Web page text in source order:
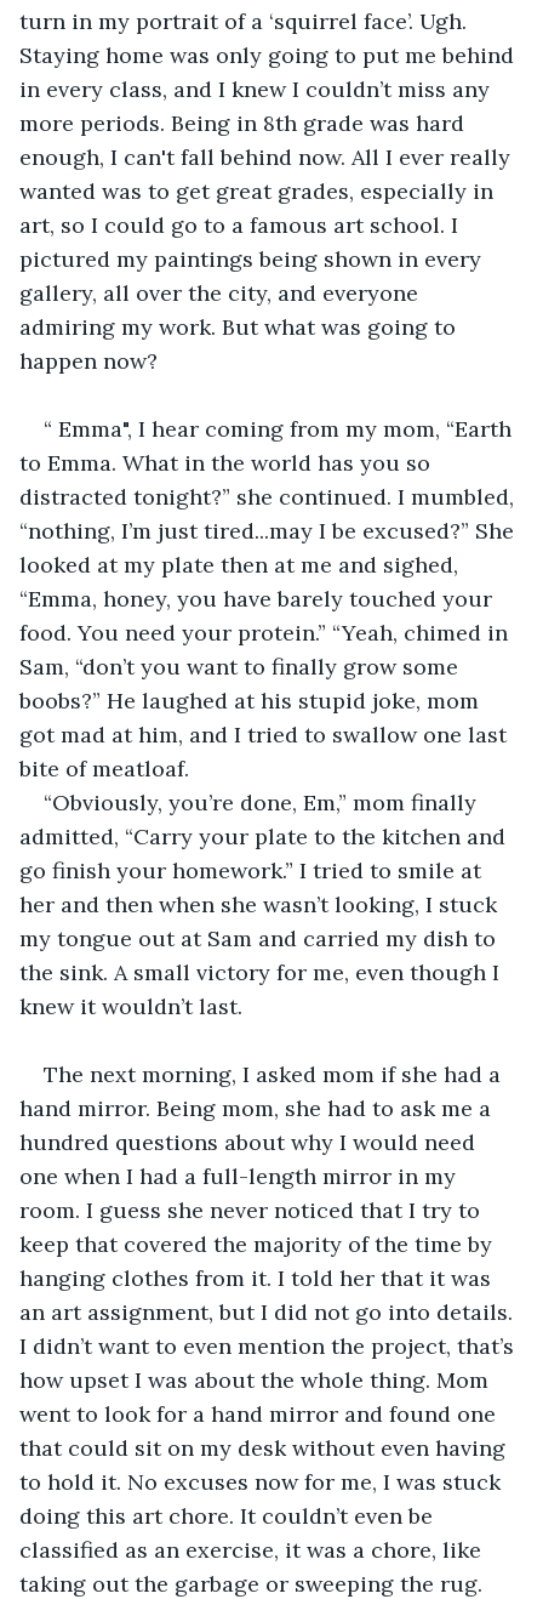
turn in my portrait of a ‘squirrel face’. Ugh.
Staying home was only going to put me behind
in every class, and I knew I couldn’t miss any
more periods. Being in 8th grade was hard
enough, I can't fall behind now. All I ever really
wanted was to get great grades, especially in
art, so I could go to a famous art school. I
pictured my paintings being shown in every
gallery, all over the city, and everyone
admiring my work. But what was going to
happen now?
“ Emma", I hear coming from my mom, “Earth
to Emma. What in the world has you so
distracted tonight?” she continued. I mumbled,
“nothing, I’m just tired...may I be excused?” She
looked at my plate then at me and sighed,
“Emma, honey, you have barely touched your
food. You need your protein.” “Yeah, chimed in
Sam, “don’t you want to finally grow some
boobs?” He laughed at his stupid joke, mom
got mad at him, and I tried to swallow one last
bite of meatloaf.
“Obviously, you’re done, Em,” mom finally
admitted, “Carry your plate to the kitchen and
go finish your homework.” I tried to smile at
her and then when she wasn’t looking, I stuck
my tongue out at Sam and carried my dish to
the sink. A small victory for me, even though I
knew it wouldn’t last.
The next morning, I asked mom if she had a
hand mirror. Being mom, she had to ask me a
hundred questions about why I would need
one when I had a full-length mirror in my
room. I guess she never noticed that I try to
keep that covered the majority of the time by
hanging clothes from it. I told her that it was
an art assignment, but I did not go into details.
I didn’t want to even mention the project, that’s
how upset I was about the whole thing. Mom
went to look for a hand mirror and found one
that could sit on my desk without even having
to hold it. No excuses now for me, I was stuck
doing this art chore. It couldn’t even be
classified as an exercise, it was a chore, like
taking out the garbage or sweeping the rug.